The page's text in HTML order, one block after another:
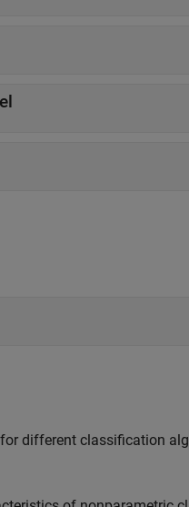
different classification